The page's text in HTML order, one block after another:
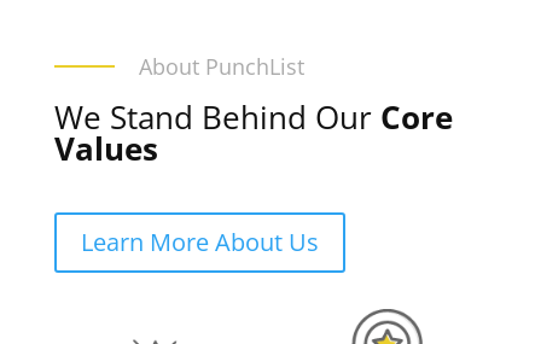
About PunchList
We Stand Behind Our Core
Values
Learn More About Us